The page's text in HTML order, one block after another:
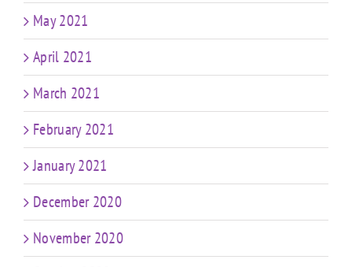
May 2021
April 2021
March 2021
February 2021
January 2021
December 2020
November 2020